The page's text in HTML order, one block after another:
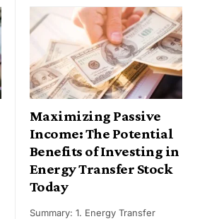
Maximizing Passive
Income: The Potential
Benefits of Investing in
Energy Transfer Stock
Today
Summary: 1. Energy Transfer